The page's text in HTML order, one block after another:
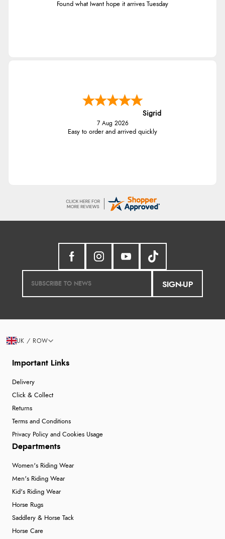
Found what Iwant hope it arrives Tuesday
Sigrid
7 Aug 2026
Easy to order and arrived quickly
SIGN-UP
Important Links
Delivery
Click & Collect
Returns
Terms and Conditions
Privacy Policy and Cookies Usage
Departments
Women's Riding Wear
Men's Riding Wear
Kid's Riding Wear
Horse Rugs
Saddlery & Horse Tack
Horse Care
UK / ROW